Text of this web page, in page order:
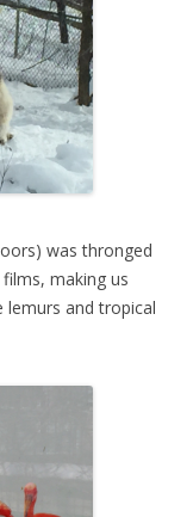
was thronged
making us
and tropical